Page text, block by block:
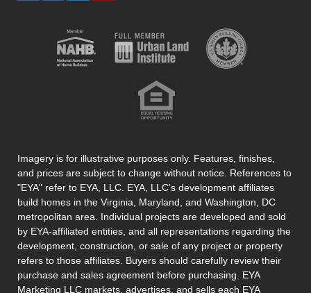
Imagery is for illustrative purposes only. Features, finishes,
and prices are subject to change without notice. References to
"EYA" refer to EYA, LLC. EYA, LLC’s development affiliates
build homes in the Virginia, Maryland, and Washington, DC
metropolitan area. Individual projects are developed and sold
by EYA-affiliated entities, and all representations regarding the
development, construction, or sale of any project or property
refers to those affiliates. Buyers should carefully review their
purchase and sales agreement before purchasing. EYA
Marketing LLC markets, advertises, and sells each EYA